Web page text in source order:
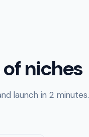
niches
launch in 2 minutes.